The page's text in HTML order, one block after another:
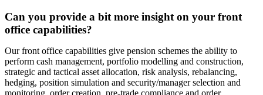
Can you provide a bit more insight on your front
office capabilities?
Our front office capabilities give pension schemes the ability to
perform cash management, portfolio modelling and construction,
strategic and tactical asset allocation, risk analysis, rebalancing,
hedging, position simulation and security/manager selection and